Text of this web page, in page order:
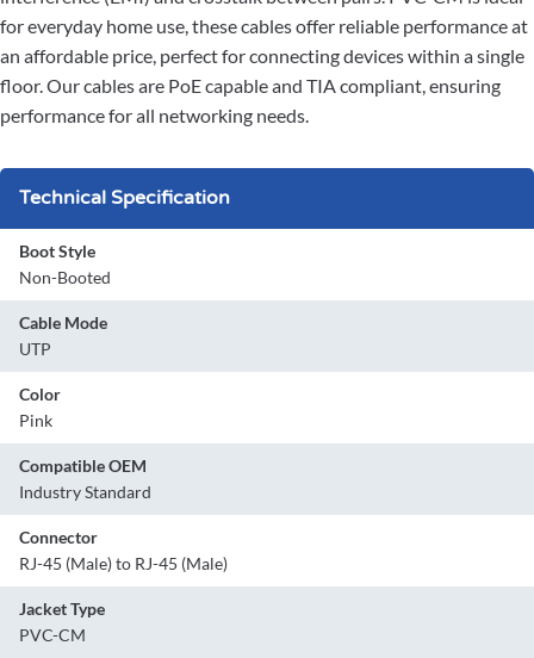
for everyday home use, these cables offer reliable performance at
an affordable price, perfect for connecting devices within a single
floor. Our cables are PoE capable and TIA compliant, ensuring
performance for all networking needs.
Technical Specification
Boot Style
Non-Booted
Cable Mode
UTP
Color
Pink
Compatible OEM
Industry Standard
Connector
RJ-45 (Male) to RJ-45 (Male)
Jacket Type
PVC-CM